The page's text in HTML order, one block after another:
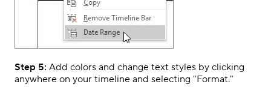
Step 5: Add colors and change text styles by clicking
anywhere on your timeline and selecting "Format."